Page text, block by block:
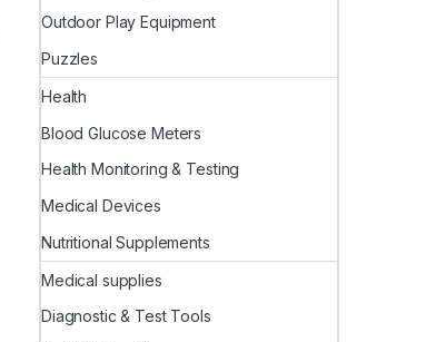
Outdoor Play Equipment
Puzzles
Health
Blood Glucose Meters
Health Monitoring & Testing
Medical Devices
Nutritional Supplements
Medical supplies
Diagnostic & Test Tools